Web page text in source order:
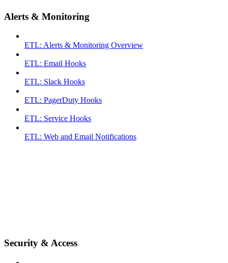
Alerts & Monitoring
ETL: Alerts & Monitoring Overview
ETL: Email Hooks
ETL: Slack Hooks
ETL: PagerDuty Hooks
ETL: Service Hooks
ETL: Web and Email Notifications
Security & Access